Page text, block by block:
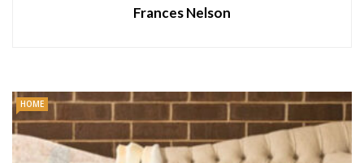
Frances Nelson
HOME